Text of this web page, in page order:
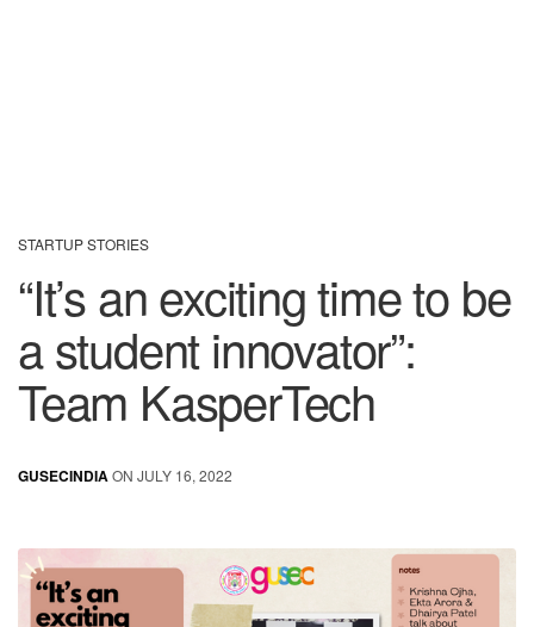
STARTUP STORIES
“It’s an exciting time to be
a student innovator”:
Team KasperTech
GUSECINDIAON JULY 16, 2022